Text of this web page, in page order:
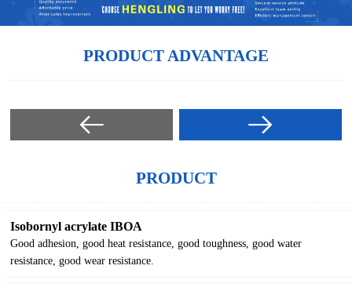
PRODUCT ADVANTAGE
PRODUCT
Isobornyl acrylate IBOA
Good adhesion, good heat resistance, good toughness, good water
resistance, good wear resistance.